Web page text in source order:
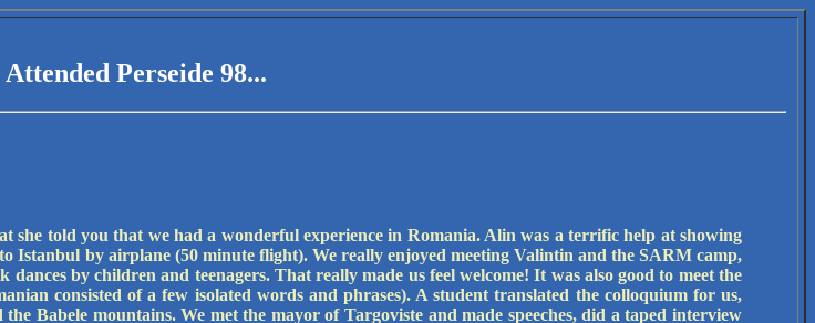
Perseide 98...
she told you that we had a wonderful experience in Romania. Alin was a terrific help at showing
Istanbul by airplane (50 minute flight). We really enjoyed meeting Valintin and the SARM camp,
by children and teenagers. That really made us feel welcome! It was also good to meet the
consisted of a few isolated words and phrases). A student translated the colloquium for us,
Babele mountains. We met the mayor of Targoviste and made speeches, did a taped interview